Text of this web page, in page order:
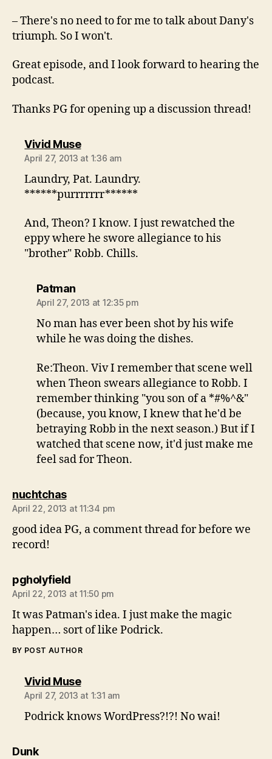
– There's no need to for me to talk about Dany's
triumph. So I won't.
Great episode, and I look forward to hearing the
podcast.
Thanks PG for opening up a discussion thread!
Vivid Musesays:
April 27, 2013 at 1:36 am
Laundry, Pat. Laundry.
******purrrrrrr******
And, Theon? I know. I just rewatched the
eppy where he swore allegiance to his
"brother" Robb. Chills.
Patmansays:
April 27, 2013 at 12:35 pm
No man has ever been shot by his wife
while he was doing the dishes.
Re:Theon. Viv I remember that scene well
when Theon swears allegiance to Robb. I
remember thinking "you son of a *#%^&"
(because, you know, I knew that he'd be
betraying Robb in the next season.) But if I
watched that scene now, it'd just make me
feel sad for Theon.
nuchtchassays:
April 22, 2013 at 11:34 pm
good idea PG, a comment thread for before we
record!
pgholyfieldsays:
April 22, 2013 at 11:50 pm
It was Patman's idea. I just make the magic
happen… sort of like Podrick.
BY POST AUTHOR
Vivid Musesays:
April 27, 2013 at 1:31 am
Podrick knows WordPress?!?! No wai!
Dunksays: